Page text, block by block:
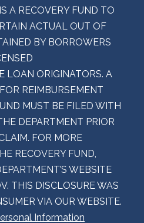
A RECOVERY FUND TO
ACTUAL OUT OF
BY BORROWERS
LOAN ORIGINATORS. A
REIMBURSEMENT
MUST BE FILED WITH
DEPARTMENT PRIOR
FOR MORE
RECOVERY FUND,
WEBSITE
THIS DISCLOSURE WAS
VIA OUR WEBSITE.
Information